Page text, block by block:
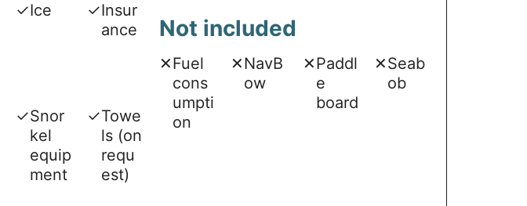
✓Ice ✓Insur
ance
✓Snor
kel
equip
ment
✓Towe
ls (on
requ
est)
Not included
✕Fuel
cons
umpti
on
✕NavB
ow
✕Paddl
e
board
✕Seab
ob